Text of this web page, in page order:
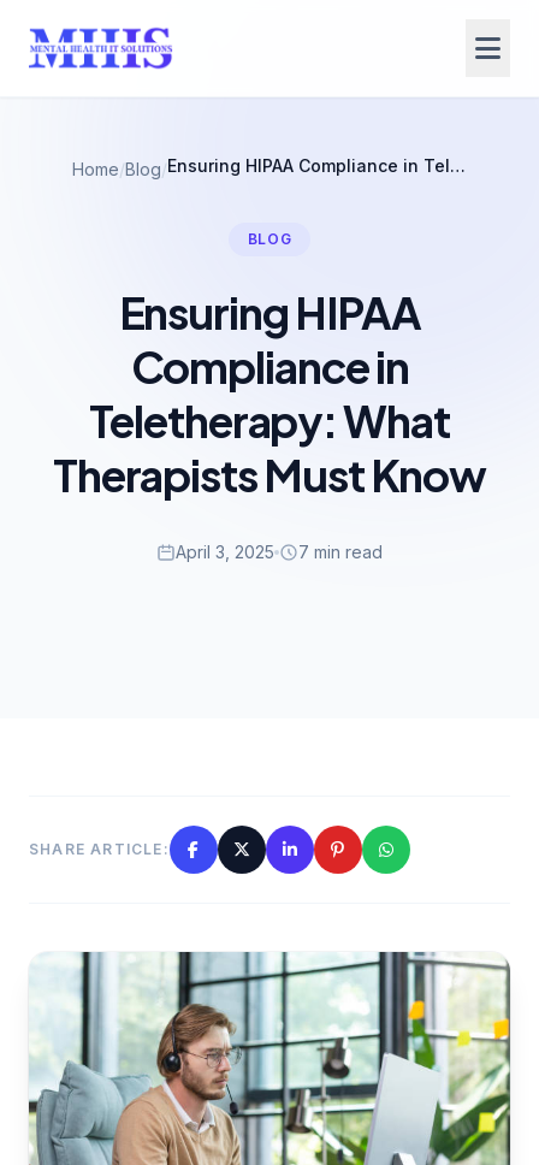
Home/Blog/ Ensuring HIPAA Compliance in Teletherapy: What Therapists Must Know
BLOG
Ensuring HIPAA
Compliance in
Teletherapy: What
Therapists Must Know
April 3, 2025 7 min read
SHARE ARTICLE: